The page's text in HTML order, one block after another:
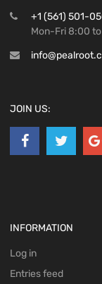
+1 (561) 501-
Mon-Fri 8:00
JOIN US:
INFORMATION
Log in
Entries feed